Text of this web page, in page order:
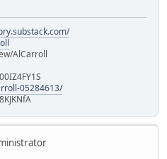
AlCarroll
05284613/